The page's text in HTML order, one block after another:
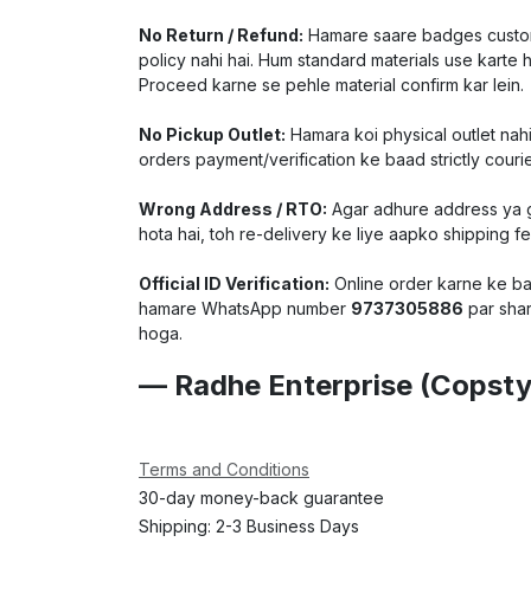
No Return / Refund: Hamare saare badges
policy nahi hai. Hum standard materials use
Proceed karne se pehle material confirm kar lein.
No Pickup Outlet: Hamara koi physical outlet
orders payment/verification ke baad strictly
Wrong Address / RTO: Agar adhure address ya
hota hai, toh re-delivery ke liye aapko shipping
Official ID Verification: Online order karne ke
hamare WhatsApp number 9737305886 par
hoga.
— Radhe Enterprise
Terms and Conditions
30-day money-back guarantee
Shipping: 2-3 Business Days